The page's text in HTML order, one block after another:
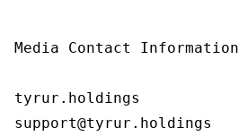
Media Contact Information
tyrur.holdings
support@tyrur.holdings